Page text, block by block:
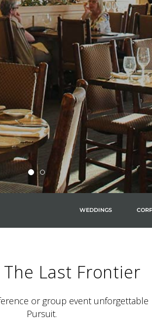
WEDDINGS
Last Frontier
or group event unforgettable
Pursuit.